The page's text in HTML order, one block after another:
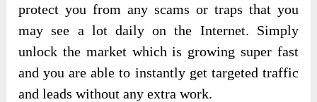
protect you from any scams or traps that you
may see a lot daily on the Internet. Simply
unlock the market which is growing super fast
and you are able to instantly get targeted traffic
and leads without any extra work.